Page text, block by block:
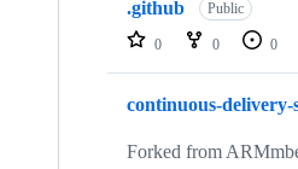
repositories
.github Public
0 0 0
continuous-delivery-
Forked from